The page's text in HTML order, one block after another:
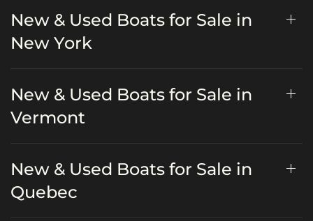
New & Used Boats for Sale in
New York
New & Used Boats for Sale in
Vermont
New & Used Boats for Sale in
Quebec